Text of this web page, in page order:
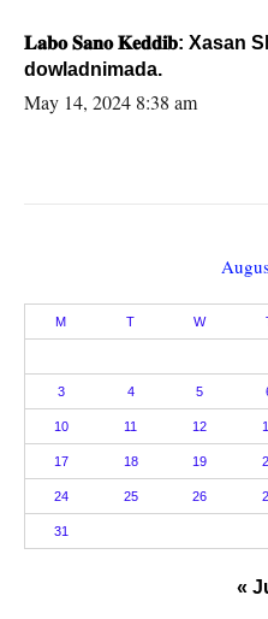
𝐋𝐚𝐛𝐨 𝐒𝐚𝐧𝐨 𝐊𝐞𝐝𝐝𝐢𝐛: Xasan Sheekh ma
dowladnimada.
May 14, 2024 8:38 am
M T W
3 4 5
10 11 12
17 18 19
24 25 26
31
«